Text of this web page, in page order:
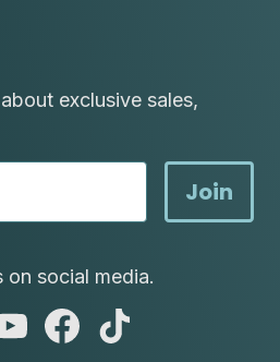
exclusive sales,
Join
on social media.
abc
abc